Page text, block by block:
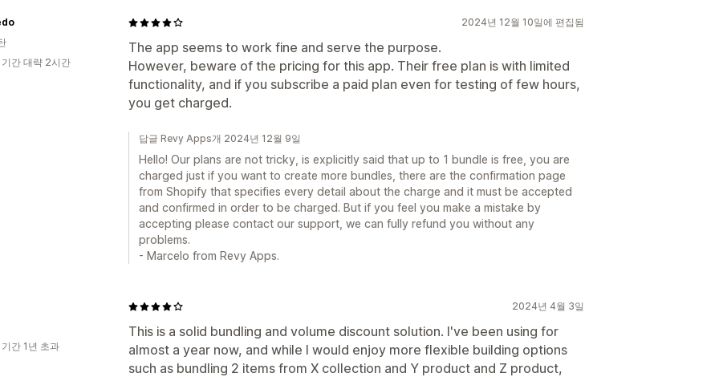
2024년 12월 10일에 편집됨
The app seems to work fine and serve the purpose.
However, beware of the pricing for this app. Their free plan is with limited
functionality, and if you subscribe a paid plan even for testing of few hours,
you get charged.
간 대략 2시간
답글 Revy Apps개 2024년 12월 9일
Hello! Our plans are not tricky, is explicitly said that up to 1 bundle is free, you are
charged just if you want to create more bundles, there are the confirmation page
from Shopify that specifies every detail about the charge and it must be accepted
and confirmed in order to be charged. But if you feel you make a mistake by
accepting please contact our support, we can fully refund you without any
problems.
- Marcelo from Revy Apps.
2024년 4월 3일
This is a solid bundling and volume discount solution. I've been using for
almost a year now, and while I would enjoy more flexible building options
such as bundling 2 items from X collection and Y product and Z product,
간 1년 초과